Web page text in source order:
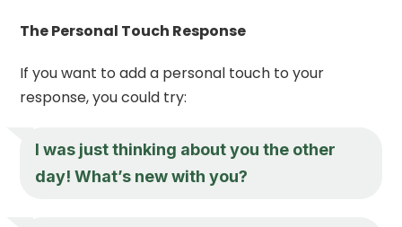
The Personal Touch Response
If you want to add a personal touch to your
response, you could try:
I was just thinking about you the other
day! What’s new with you?